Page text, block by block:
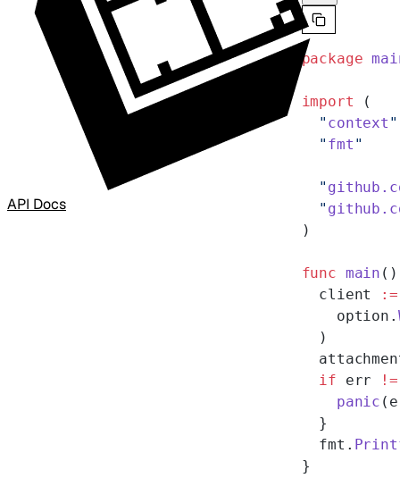
API Docs
package
import (
  "
context "
  "
fmt "
  "
  "
)
func main
  client
:=
    option.
  )
  if
err !=
    panic
  }
  fmt.
}